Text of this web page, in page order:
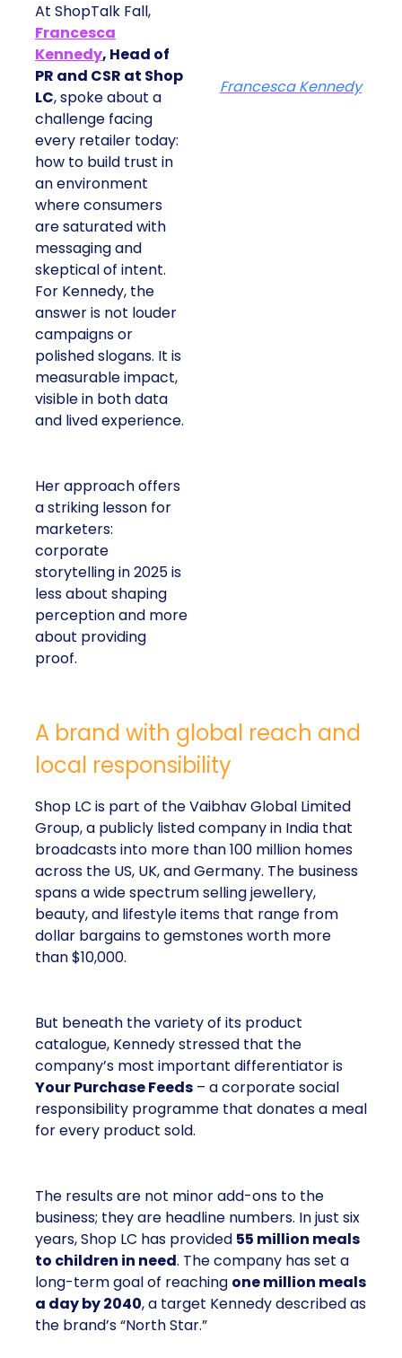
At ShopTalk Fall,
Francesca
Kennedy, Head of
PR and CSR at Shop
LC, spoke about a
challenge facing
every retailer today:
how to build trust in
an environment
where consumers
are saturated with
messaging and
skeptical of intent.
For Kennedy, the
answer is not louder
campaigns or
polished slogans. It is
measurable impact,
visible in both data
and lived experience.
Her approach offers
a striking lesson for
marketers:
corporate
storytelling in 2025 is
less about shaping
perception and more
about providing
proof.
Francesca Kennedy
A brand with global reach and
local responsibility
Shop LC is part of the Vaibhav Global Limited
Group, a publicly listed company in India that
broadcasts into more than 100 million homes
across the US, UK, and Germany. The business
spans a wide spectrum selling jewellery,
beauty, and lifestyle items that range from
dollar bargains to gemstones worth more
than $10,000.
But beneath the variety of its product
catalogue, Kennedy stressed that the
company’s most important differentiator is
Your Purchase Feeds – a corporate social
responsibility programme that donates a meal
for every product sold.
The results are not minor add-ons to the
business; they are headline numbers. In just six
years, Shop LC has provided 55 million meals
to children in need. The company has set a
long-term goal of reaching one million meals
a day by 2040, a target Kennedy described as
the brand’s “North Star.”